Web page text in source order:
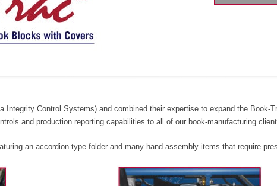
Integrity Control Systems) and combined their expertise to expand the
and production reporting capabilities to all of our book-manufacturing
an accordion type folder and many hand assembly items that require